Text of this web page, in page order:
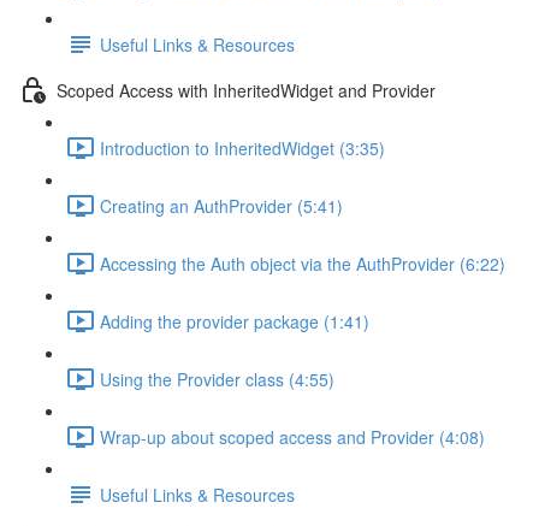
Useful Links & Resources
Scoped Access with InheritedWidget and Provider
Introduction to InheritedWidget (3:35)
Creating an AuthProvider (5:41)
Accessing the Auth object via the AuthProvider (6:22)
Adding the provider package (1:41)
Using the Provider class (4:55)
Wrap-up about scoped access and Provider (4:08)
Useful Links & Resources